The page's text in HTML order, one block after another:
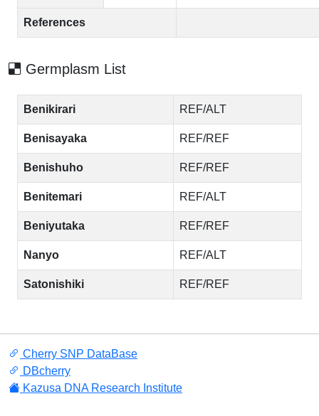
References
Germplasm List
Benikirari REF/ALT
Benisayaka REF/REF
Benishuho REF/REF
Benitemari REF/ALT
Beniyutaka REF/REF
Nanyo REF/ALT
Satonishiki REF/REF
Cherry SNP DataBase
DBcherry
Kazusa DNA Research Institute